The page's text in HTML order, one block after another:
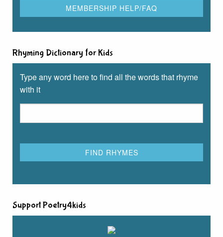
Rhyming Dictionary for Kids
Type any word here to find all the words that rhyme
with it
Support Poetry4kids